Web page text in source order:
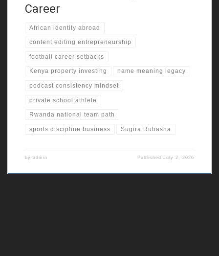
Career
African identity abroad
content editing entrepreneurship
football career setbacks
Kenya property investing name meaning legacy
podcast consistency mindset
private school athlete
Rwanda national team path
sports discipline business Sugira Rubasha
by admin PublishedJuly 2, 2026